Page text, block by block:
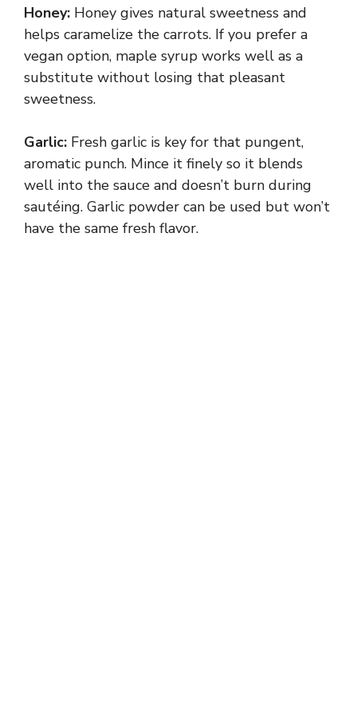
Honey: Honey gives natural sweetness and
helps caramelize the carrots. If you prefer a
vegan option, maple syrup works well as a
substitute without losing that pleasant
sweetness.
Garlic: Fresh garlic is key for that pungent,
aromatic punch. Mince it finely so it blends
well into the sauce and doesn’t burn during
sautéing. Garlic powder can be used but won’t
have the same fresh flavor.